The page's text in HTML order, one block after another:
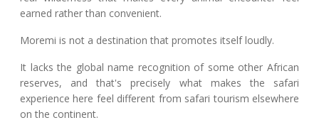
earned rather than convenient.
Moremi is not a destination that promotes itself loudly.
It lacks the global name recognition of some other African
reserves, and that's precisely what makes the safari
experience here feel different from safari tourism elsewhere
on the continent.